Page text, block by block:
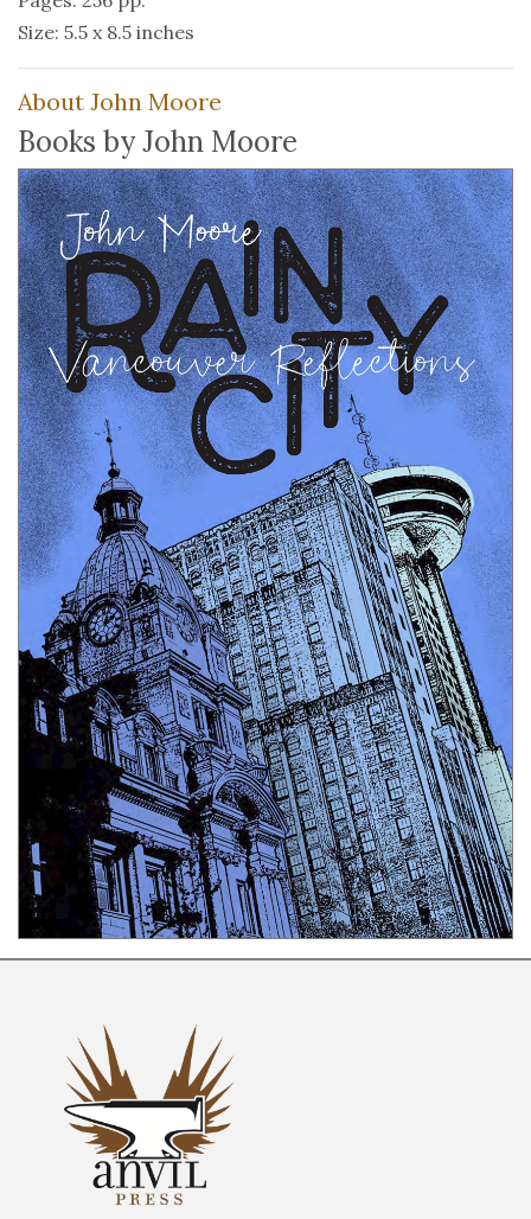
Size: 5.5 x 8.5 inches
About John Moore
Books by John Moore